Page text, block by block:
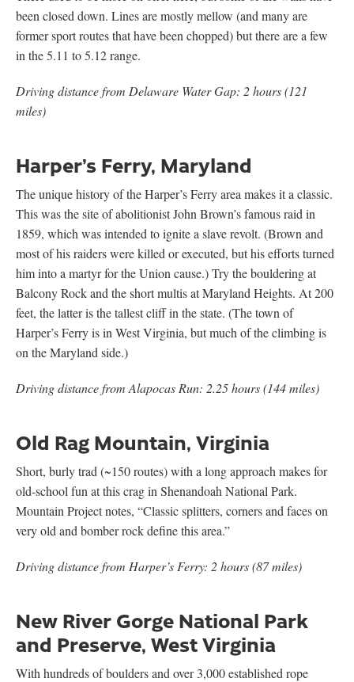
been closed down. Lines are mostly mellow (and many are
former sport routes that have been chopped) but there are a few
in the 5.11 to 5.12 range.
Driving distance from Delaware Water Gap: 2 hours (121
miles)
Harper’s Ferry, Maryland
The unique history of the Harper’s Ferry area makes it a classic.
This was the site of abolitionist John Brown’s famous raid in
1859, which was intended to ignite a slave revolt. (Brown and
most of his raiders were killed or executed, but his efforts turned
him into a martyr for the Union cause.) Try the bouldering at
Balcony Rock and the short multis at Maryland Heights. At 200
feet, the latter is the tallest cliff in the state. (The town of
Harper’s Ferry is in West Virginia, but much of the climbing is
on the Maryland side.)
Driving distance from Alapocas Run: 2.25 hours (144 miles)
Old Rag Mountain, Virginia
Short, burly trad (~150 routes) with a long approach makes for
old-school fun at this crag in Shenandoah National Park.
Mountain Project notes, “Classic splitters, corners and faces on
very old and bomber rock define this area.”
Driving distance from Harper’s Ferry: 2 hours (87 miles)
New River Gorge National Park
and Preserve, West Virginia
With hundreds of boulders and over 3,000 established rope